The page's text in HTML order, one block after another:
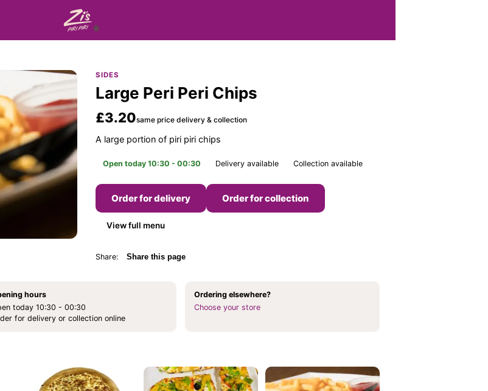
SIDES
Large Peri Peri Chips
£3.20same price delivery & collection
A large portion of piri piri chips
Open today 10:30 - 00:30 Delivery available Collection available
Order for delivery Order for collection
View full menu
Share: Share this page
hours
today 10:30 - 00:30
for delivery or collection online
Ordering elsewhere?
Choose your store